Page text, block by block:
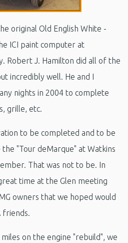
original Old English White -
ICI paint computer at
Robert J. Hamilton did all of the
incredibly well. He and I
nights in 2004 to complete
grille, etc.
to be completed and to be
"Tour deMarque" at Watkins
That was not to be. In
time at the Glen meeting
owners that we hoped would
friends.
on the engine "rebuild", we